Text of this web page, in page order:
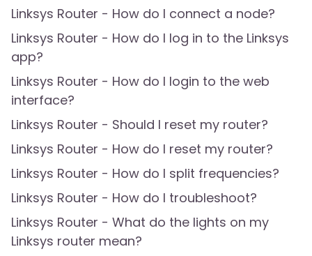
Linksys Router - How do I connect a node?
Linksys Router - How do I log in to the Linksys
app?
Linksys Router - How do I login to the web
interface?
Linksys Router - Should I reset my router?
Linksys Router - How do I reset my router?
Linksys Router - How do I split frequencies?
Linksys Router - How do I troubleshoot?
Linksys Router - What do the lights on my
Linksys router mean?